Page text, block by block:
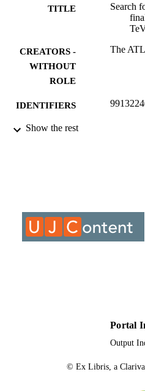
TITLE
Search
CREATORS -
WITHOUT
ROLE
The
IDENTIFIERS
COPYRIGHT
Show the rest
Portal
Output
© Ex Libris, a